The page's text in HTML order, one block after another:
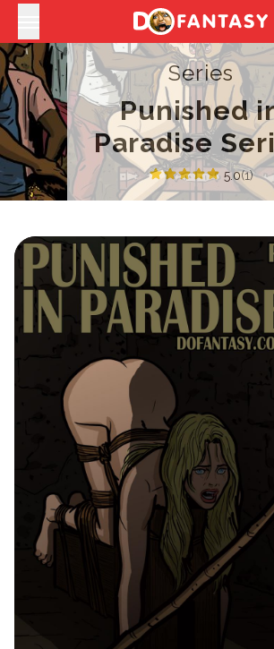
Series
Punished
Paradise
5.0(1)